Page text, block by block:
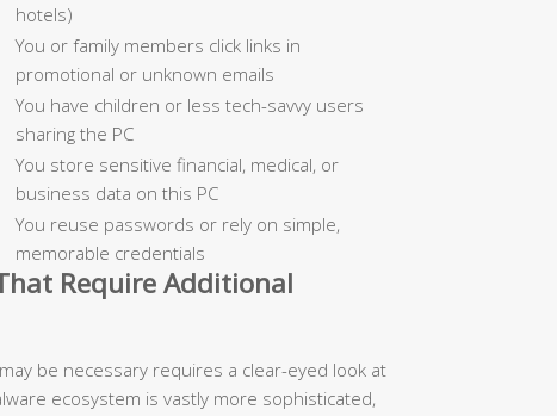
hotels)
You or family members click links in
promotional or unknown emails
You have children or less tech-savvy users
sharing the PC
You store sensitive financial, medical, or
business data on this PC
You reuse passwords or rely on simple,
memorable credentials
Require Additional
be necessary requires a clear-eyed look at
ecosystem is vastly more sophisticated,